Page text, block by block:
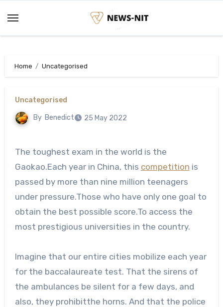
content
Home Uncategorised
Uncategorised
By Benedict 25 May 2022
The toughest exam in the world is the
Gaokao.Each year in China, this competition is
passed by more than nine million teenagers
under pressure.Those who have only one goal to
obtain the best possible score.To access the
most prestigious universities in the country.
Imagine that our entire cities mobilize each year
for the baccalaureate test. That the sirens of
the ambulances be silent for a few days, and
also, they prohibitthe horns. And that the police